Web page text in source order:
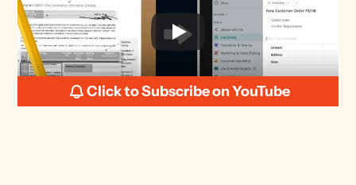
Click to Subscribe on YouTube